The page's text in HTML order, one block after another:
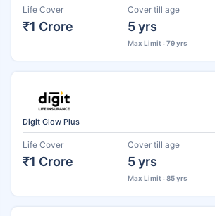
Life Cover
₹1 Crore
Cover till age
5 yrs
Max Limit : 79 yrs
Digit Glow Plus
Life Cover
₹1 Crore
Cover till age
5 yrs
Max Limit : 85 yrs